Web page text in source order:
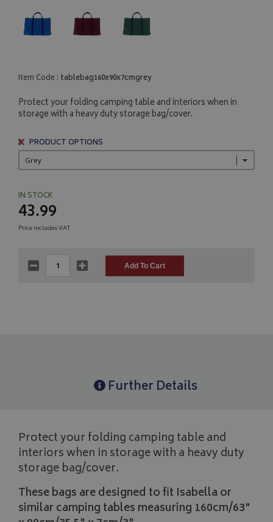
Item Code : tablebag160x90x7cmgrey
Protect your folding camping table and interiors when in
storage with a heavy duty storage bag/cover.
PRODUCT OPTIONS
IN STOCK
43.99
Price includes VAT
Further Details
Protect your folding camping table and
interiors when in storage with a heavy duty
storage bag/cover.
These bags are designed to fit Isabella or
similar camping tables measuring 160cm/63"